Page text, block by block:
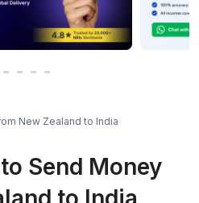
New Zealand to India
Send Money